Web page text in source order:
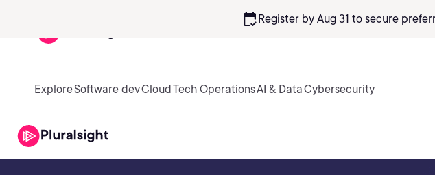
calendar_checkRegister by Aug 31 to secure
ExploreSoftware devCloudTech OperationsAI & DataCybersecurity